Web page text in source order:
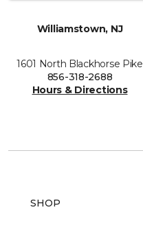
Williamstown, NJ
1601 North Blackhorse Pike
856-318-2688
Hours & Directions
SHOP